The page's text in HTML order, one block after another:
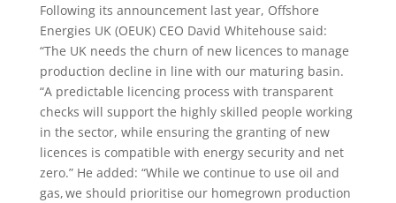
Following its announcement last year, Offshore
Energies UK (OEUK) CEO David Whitehouse said:
“The UK needs the churn of new licences to manage
production decline in line with our maturing basin.
“A predictable licencing process with transparent
checks will support the highly skilled people working
in the sector, while ensuring the granting of new
licences is compatible with energy security and net
zero.” He added: “While we continue to use oil and
gas, we should prioritise our homegrown production